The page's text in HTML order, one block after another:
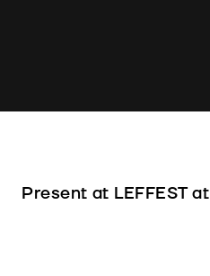
Present at LEFFEST at